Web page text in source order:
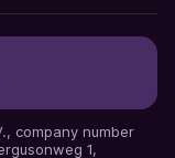
company number
1,